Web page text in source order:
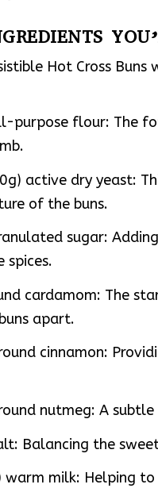
Hot Cross Buns
purpose flour: The
active dry yeast:
of the buns.
sugar:
spices.
cardamom: The
apart.
cinnamon:
nutmeg: A
Balancing the
warm milk: Helping